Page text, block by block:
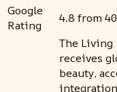
Google
Rating
4.8 from
The Living
receives
beauty,